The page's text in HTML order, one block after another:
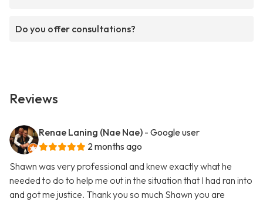
Do you offer consultations?
Reviews
Renae Laning (Nae Nae) - Google user
2 months ago
Shawn was very professional and knew exactly what he
needed to do to help me out in the situation that I had ran into
and got me justice. Thank you so much Shawn you are